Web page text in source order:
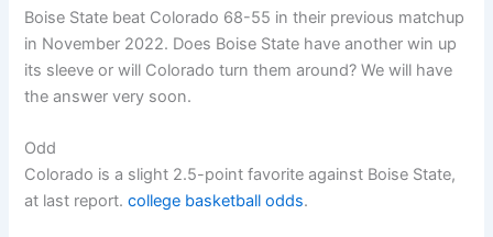
Boise State beat Colorado 68-55 in their previous matchup
in November 2022. Does Boise State have another win up
its sleeve or will Colorado turn them around? We will have
the answer very soon.
Odd
Colorado is a slight 2.5-point favorite against Boise State,
at last report.college basketball odds.